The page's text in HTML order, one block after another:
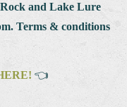
and Lake Lure
Terms & conditions
👈